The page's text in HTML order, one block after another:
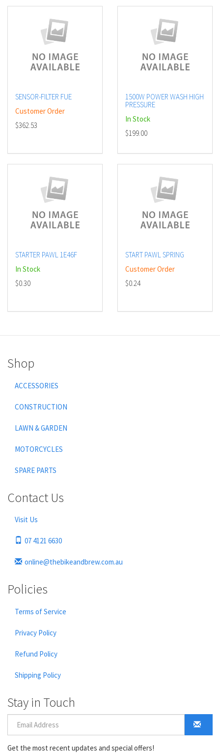
SENSOR-FILTER FUE
Customer Order
$362.53
1500W POWER WASH HIGH
PRESSURE
In Stock
$199.00
STARTER PAWL 1E46F
In Stock
$0.30
START PAWL SPRING
Customer Order
$0.24
Shop
ACCESSORIES
CONSTRUCTION
LAWN & GARDEN
MOTORCYCLES
SPARE PARTS
Contact Us
Visit Us
07 4121 6630
online@thebikeandbrew.com.au
Policies
Terms of Service
Privacy Policy
Refund Policy
Shipping Policy
Stay in Touch
Get the most recent updates and special offers!